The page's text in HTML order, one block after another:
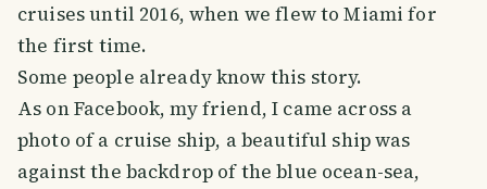
cruises until 2016, when we flew to Miami for
the first time.
Some people already know this story.
As on Facebook, my friend, I came across a
photo of a cruise ship, a beautiful ship was
against the backdrop of the blue ocean-sea,